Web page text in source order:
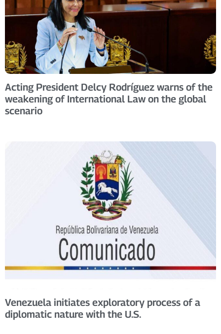
Acting President Delcy Rodríguez warns of the
weakening of International Law on the global
scenario
Venezuela initiates exploratory process of a
diplomatic nature with the U.S.